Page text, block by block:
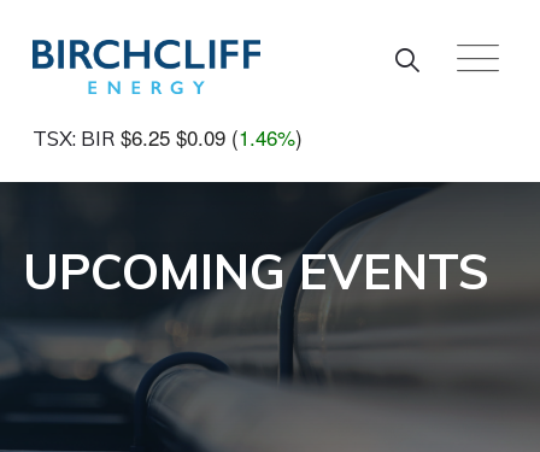
TSX: BIR $6.25 $0.09 (1.46%)
UPCOMING EVENTS